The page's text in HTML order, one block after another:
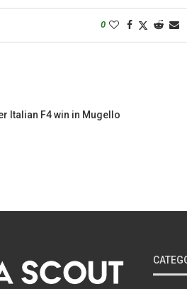
0
Italian F4 win in Mugello